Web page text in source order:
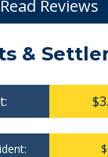
Read Reviews
&